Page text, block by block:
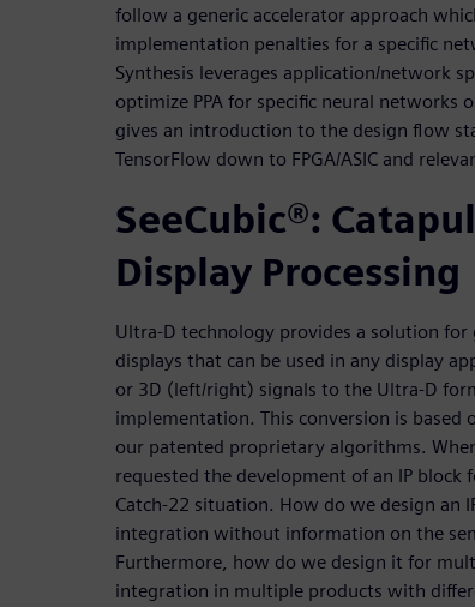
follow a generic accelerator approach
implementation penalties for a specific
Synthesis leverages application/network
optimize PPA for specific neural networks
gives an introduction to the design flow
TensorFlow down to FPGA/ASIC and
SeeCubic®:
Display Processing
Ultra-D technology provides a solution for
displays that can be used in any display
or 3D (left/right) signals to the Ultra-D
implementation. This conversion is
our patented proprietary algorithms.
requested the development of an IP
Catch-22 situation. How do we design an
integration without information on the
Furthermore, how do we design it for
integration in multiple products with